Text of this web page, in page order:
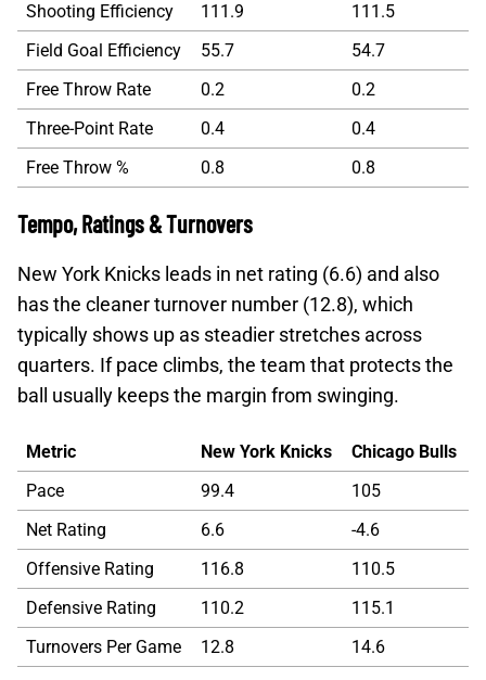
Shooting Efficiency
111.9
111.5
Field Goal Efficiency
55.7
54.7
Free Throw Rate
0.2
0.2
Three-Point Rate
0.4
0.4
Free Throw %
0.8 0.8
Tempo, Ratings & Turnovers
New York Knicks leads in net rating (6.6) and also
has the cleaner turnover number (12.8), which
typically shows up as steadier stretches across
quarters. If pace climbs, the team that protects the
ball usually keeps the margin from swinging.
Metric New York Knicks
Chicago Bulls
Pace
99.4
105
Net Rating
6.6
-4.6
Offensive Rating
116.8
110.5
Defensive Rating
110.2
115.1
Turnovers Per Game
12.8 14.6